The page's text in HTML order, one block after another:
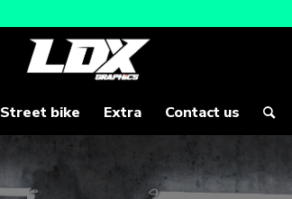
Street bike Extra Contact us